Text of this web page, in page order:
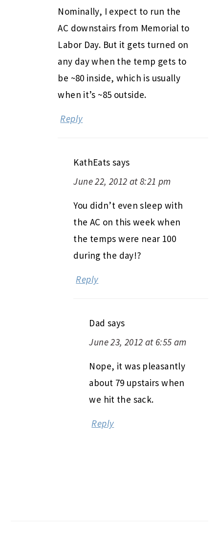
Nominally, I expect to run the
AC downstairs from Memorial to
Labor Day. But it gets turned on
any day when the temp gets to
be ~80 inside, which is usually
when it’s ~85 outside.
Reply
KathEats says
June 22, 2012 at 8:21 pm
You didn’t even sleep with
the AC on this week when
the temps were near 100
during the day!?
Reply
Dad says
June 23, 2012 at 6:55 am
Nope, it was pleasantly
about 79 upstairs when
we hit the sack.
Reply